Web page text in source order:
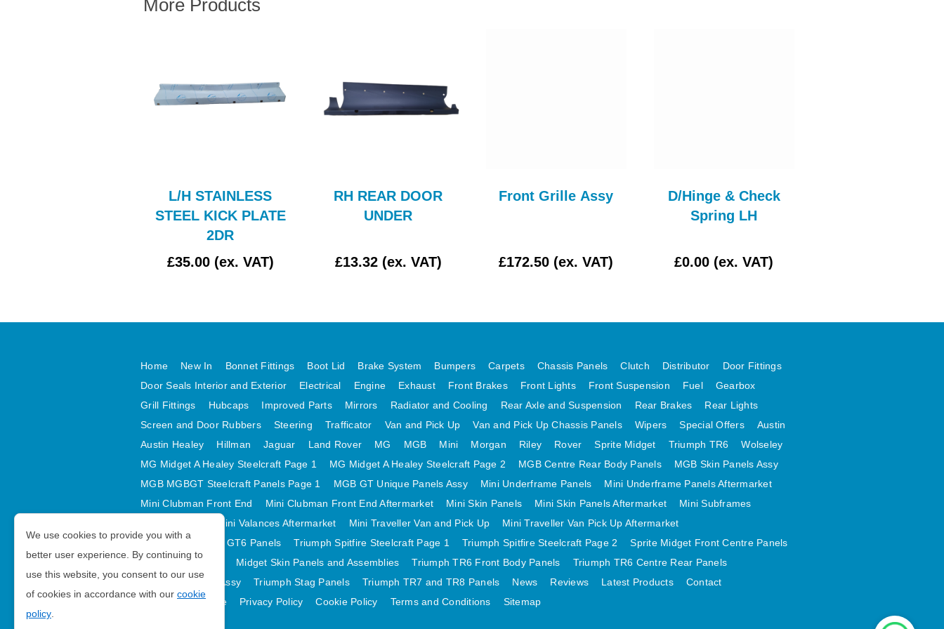
More Products
L/H STAINLESS
STEEL KICK PLATE
2DR
£35.00 (ex. VAT)
RH REAR DOOR
UNDER
£13.32 (ex. VAT)
Front Grille Assy
£172.50 (ex. VAT)
D/Hinge & Check
Spring LH
£0.00 (ex. VAT)
Home New In Bonnet Fittings Boot Lid Brake System Bumpers Carpets Chassis Panels Clutch Distributor
Door Fittings
Door Seals Interior and Exterior
Electrical Engine Exhaust Front Brakes Front Lights Front Suspension Fuel
Gearbox
Grill Fittings
Hubcaps Improved Parts Mirrors Radiator and Cooling Rear Axle and Suspension Rear Brakes
Rear Lights
Screen and Door Rubbers
Steering Trafficator Van and Pick Up Van and Pick Up Chassis Panels Wipers Special Offers
Austin
Austin Healey
Hillman Jaguar Land Rover MG MGB Mini Morgan Riley Rover Sprite Midget Triumph TR6
Wolseley
MG Midget A Healey Steelcraft Page 1
MG Midget A Healey Steelcraft Page 2 MGB Centre Rear Body Panels
MGB Skin Panels Assy
MGB MGBGT Steelcraft Panels Page 1
MGB GT Unique Panels Assy Mini Underframe Panels
Mini Underframe Panels Aftermarket
Mini Clubman Front End
Mini Clubman Front End Aftermarket Mini Skin Panels Mini Skin Panels Aftermarket
Mini Subframes
Mini Valances Aftermarket Mini Traveller Van and Pick Up
Mini Traveller Van Pick Up Aftermarket
Spitfire MK IV and GT6 Panels
Triumph Spitfire Steelcraft Page 1 Triumph Spitfire Steelcraft Page 2
Sprite Midget Front Centre Panels
Midget Rear Body
Midget Skin Panels and Assemblies Triumph TR6 Front Body Panels
Triumph TR6 Centre Rear Panels
TR6 Skin Panels Assy
Triumph Stag Panels Triumph TR7 and TR8 Panels News Reviews Latest Products
Contact
GDPR Compliance
Privacy Policy Cookie Policy Terms and Conditions Sitemap
We use cookies to provide you with a
better user experience. By continuing to
use this website, you consent to our use
of cookies in accordance with our cookie
policy